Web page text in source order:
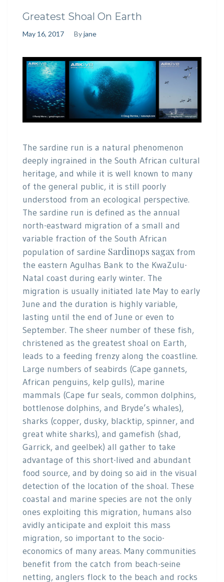
Greatest Shoal On Earth
May 16, 2017 Byjane
The sardine run is a natural phenomenon
deeply ingrained in the South African cultural
heritage, and while it is well known to many
of the general public, it is still poorly
understood from an ecological perspective.
The sardine run is defined as the annual
north-eastward migration of a small and
variable fraction of the South African
population of sardine Sardinops sagax from
the eastern Agulhas Bank to the KwaZulu-
Natal coast during early winter. The
migration is usually initiated late May to early
June and the duration is highly variable,
lasting until the end of June or even to
September. The sheer number of these fish,
christened as the greatest shoal on Earth,
leads to a feeding frenzy along the coastline.
Large numbers of seabirds (Cape gannets,
African penguins, kelp gulls), marine
mammals (Cape fur seals, common dolphins,
bottlenose dolphins, and Bryde’s whales),
sharks (copper, dusky, blacktip, spinner, and
great white sharks), and gamefish (shad,
Garrick, and geelbek) all gather to take
advantage of this short-lived and abundant
food source, and by doing so aid in the visual
detection of the location of the shoal. These
coastal and marine species are not the only
ones exploiting this migration, humans also
avidly anticipate and exploit this mass
migration, so important to the socio-
economics of many areas. Many communities
benefit from the catch from beach-seine
netting, anglers flock to the beach and rocks